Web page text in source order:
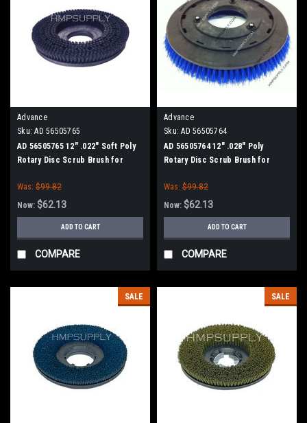
Advance
Sku: AD 56505765
AD 56505765 12" .022" Soft Poly
Rotary Disc Scrub Brush for
Was: $99.82
Now: $62.13
ADD TO CART
COMPARE
Advance
Sku: AD 56505764
AD 56505764 12" .028" Poly
Rotary Disc Scrub Brush for
Was: $99.82
Now: $62.13
ADD TO CART
COMPARE
SALE SALE